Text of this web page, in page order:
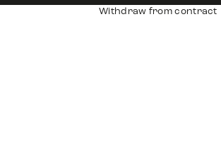
Withdraw from contract